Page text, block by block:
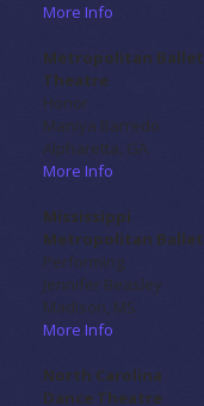
More Info
Metropolitan Ballet
Theatre
Honor
Maniya Barredo
Alpharetta, GA
More Info
Mississippi
Metropolitan Ballet
Performing
Jennifer Beasley
Madison, MS
More Info
North Carolina
Dance Theatre